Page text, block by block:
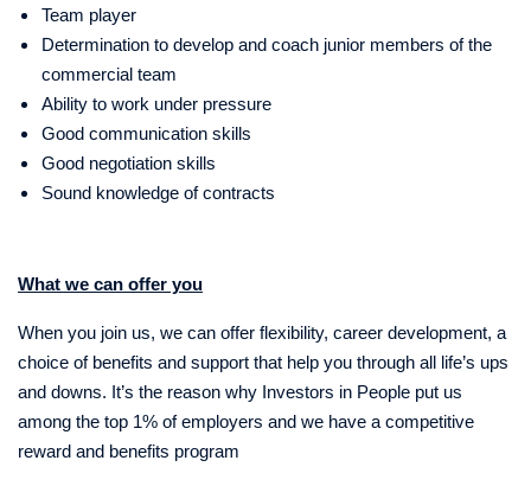
Team player
Determination to develop and coach junior members of the
commercial team
Ability to work under pressure
Good communication skills
Good negotiation skills
Sound knowledge of contracts
What we can offer you
When you join us, we can offer flexibility, career development, a
choice of benefits and support that help you through all life’s ups
and downs. It’s the reason why Investors in People put us
among the top 1% of employers and we have a competitive
reward and benefits program